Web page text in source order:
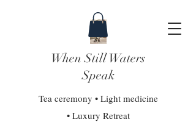
When Still Waters
Speak
Tea ceremony • Light medicine
• Luxury Retreat